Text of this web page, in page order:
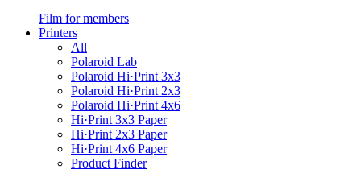
Film for members
Printers
All
Polaroid Lab
Polaroid Hi·Print 3x3
Polaroid Hi·Print 2x3
Polaroid Hi·Print 4x6
Hi·Print 3x3 Paper
Hi·Print 2x3 Paper
Hi·Print 4x6 Paper
Product Finder